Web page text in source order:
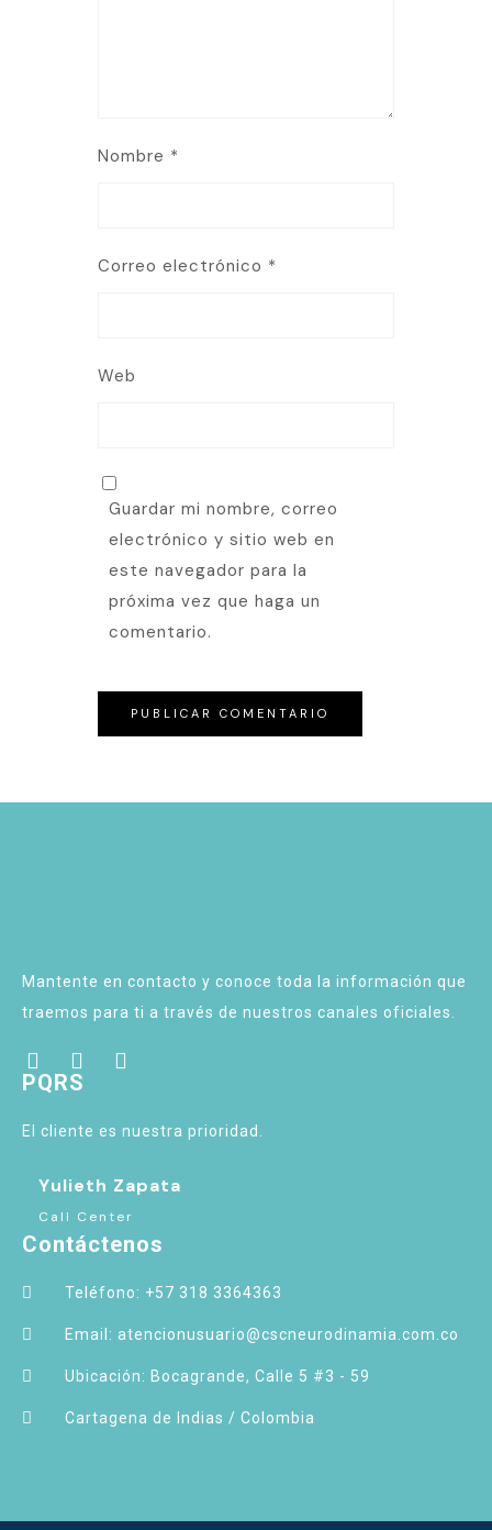
Nombre *
Correo electrónico *
Web
Guardar mi nombre, correo
electrónico y sitio web en
este navegador para la
próxima vez que haga un
comentario.
Mantente en contacto y conoce toda la información que
traemos para ti a través de nuestros canales oficiales.
PQRS
El cliente es nuestra prioridad.
Yulieth Zapata
Call Center
Contáctenos
Teléfono: +57 318 3364363
Email: atencionusuario@cscneurodinamia.com.co
Ubicación: Bocagrande, Calle 5 #3 - 59
Cartagena de Indias / Colombia